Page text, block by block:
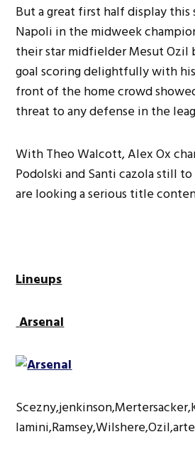
But a great first half display this
Napoli in the midweek
their star midfielder Mesut Ozil
goal scoring delightfully with
front of the home crowd
threat to any defense in the
With Theo Walcott, Alex Ox
Podolski and Santi cazola still
are looking a serious title
Lineups
Arsenal